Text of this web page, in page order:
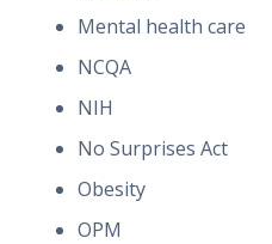
Mental health care
NCQA
NIH
No Surprises Act
Obesity
OPM